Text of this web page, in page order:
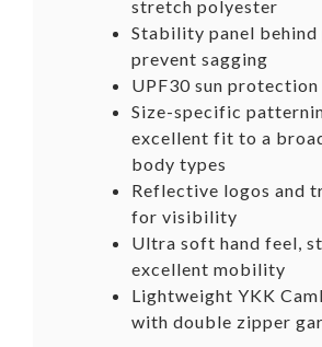
stretch polyester
Stability panel
prevent sagging
UPF30 sun protection
Size-specific
excellent fit to a
body types
Reflective logos and
for visibility
Ultra soft hand feel,
excellent mobility
Lightweight YKK
with double zipper